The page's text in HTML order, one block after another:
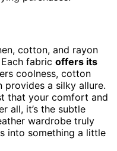
cotton, and rayon
Each fabric offers its
coolness, cotton
provides a silky allure.
that your comfort and
all, it’s the subtle
wardrobe truly
into something a little